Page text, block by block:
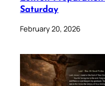
Saturday
February 20, 2026